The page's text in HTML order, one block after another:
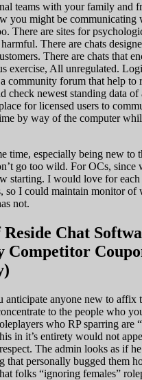
teams with your family and
you might be communicating
There are sites for
There are chats
There are chats that
exercise, All unregulated.
community forum that help to
check newest standing data
for licensed users to
by way of the computer
time, especially being new to
go too wild. For OCs, since
starting. I would love for each
so I could maintain monitor of
not.
Chat
Competitor
anticipate anyone new to affix
to the people who
who RP sparring are
in it’s entirety would not
The admin looks as if
that personally bugged them
folks “ignoring females”